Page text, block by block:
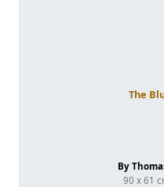
The
By
90 x 61